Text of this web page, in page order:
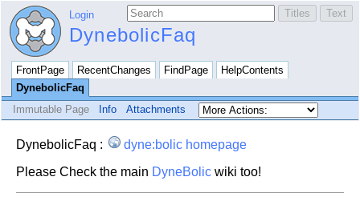
Login
DynebolicFaq
FrontPage RecentChanges FindPage
HelpContents
DynebolicFaq
Immutable Page
Info Attachments
DynebolicFaq :
dyne:bolic homepage
Please Check the main DyneBolic wiki too!